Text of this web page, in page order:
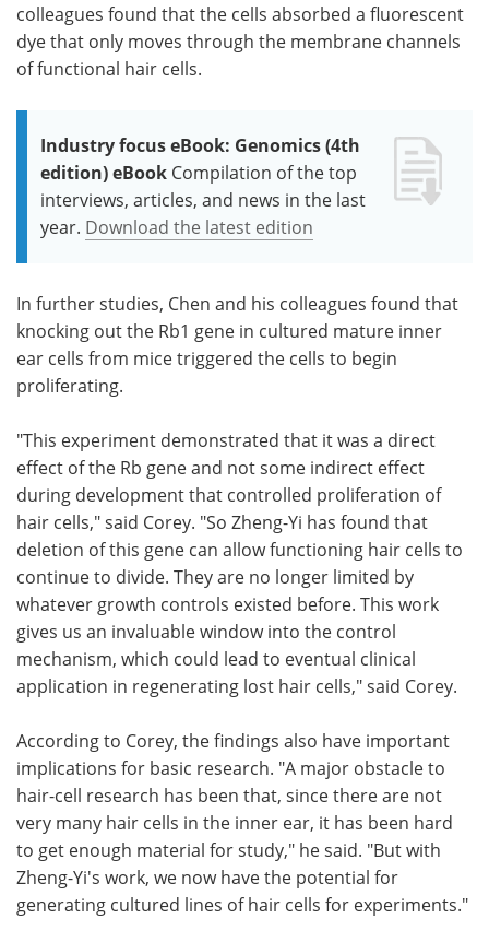
colleagues found that the cells absorbed a fluorescent
dye that only moves through the membrane channels
of functional hair cells.
Industry focus eBook: Genomics (4th
edition) eBook Compilation of the top
interviews, articles, and news in the last
year. Download the latest edition
In further studies, Chen and his colleagues found that
knocking out the Rb1 gene in cultured mature inner
ear cells from mice triggered the cells to begin
proliferating.
"This experiment demonstrated that it was a direct
effect of the Rb gene and not some indirect effect
during development that controlled proliferation of
hair cells," said Corey. "So Zheng-Yi has found that
deletion of this gene can allow functioning hair cells to
continue to divide. They are no longer limited by
whatever growth controls existed before. This work
gives us an invaluable window into the control
mechanism, which could lead to eventual clinical
application in regenerating lost hair cells," said Corey.
According to Corey, the findings also have important
implications for basic research. "A major obstacle to
hair-cell research has been that, since there are not
very many hair cells in the inner ear, it has been hard
to get enough material for study," he said. "But with
Zheng-Yi's work, we now have the potential for
generating cultured lines of hair cells for experiments."